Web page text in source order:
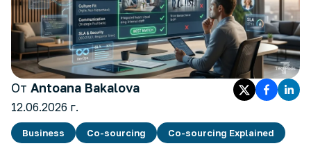
От Antoana Bakalova
12.06.2026 г.
Business Co-sourcing Co-sourcing Explained